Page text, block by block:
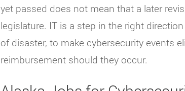
yet passed does not mean that a later
legislature. IT is a step in the right
of disaster, to make cybersecurity events
reimbursement should they occur.